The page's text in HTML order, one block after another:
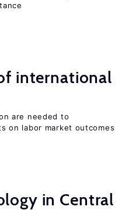
international
are needed to
on labor market outcomes
in Central